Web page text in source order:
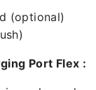
(optional)
Port Flex :